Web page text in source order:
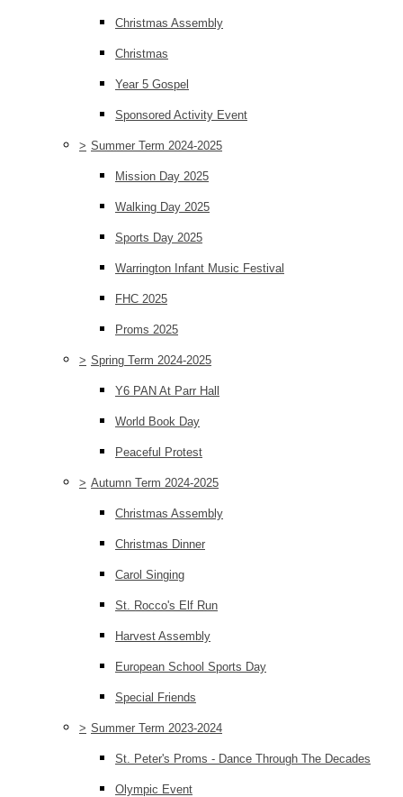
Christmas Assembly
Christmas
Year 5 Gospel
Sponsored Activity Event
> Summer Term 2024-2025
Mission Day 2025
Walking Day 2025
Sports Day 2025
Warrington Infant Music Festival
FHC 2025
Proms 2025
> Spring Term 2024-2025
Y6 PAN At Parr Hall
World Book Day
Peaceful Protest
> Autumn Term 2024-2025
Christmas Assembly
Christmas Dinner
Carol Singing
St. Rocco's Elf Run
Harvest Assembly
European School Sports Day
Special Friends
> Summer Term 2023-2024
St. Peter's Proms - Dance Through The Decades
Olympic Event